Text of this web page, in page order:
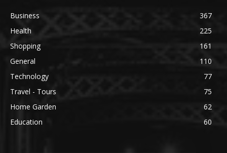
Business
367
Health
225
Shopping
161
General
110
Technology
77
Travel - Tours
75
Home Garden
62
Education
60